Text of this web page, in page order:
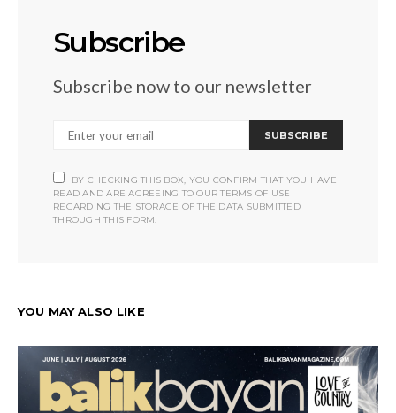
Subscribe
Subscribe now to our newsletter
SUBSCRIBE
BY CHECKING THIS BOX, YOU CONFIRM THAT YOU HAVE
READ AND ARE AGREEING TO OUR TERMS OF USE
REGARDING THE STORAGE OF THE DATA SUBMITTED
THROUGH THIS FORM.
YOU MAY ALSO LIKE